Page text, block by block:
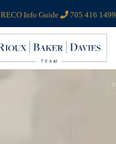
RECO Info Guide 705 416 1499